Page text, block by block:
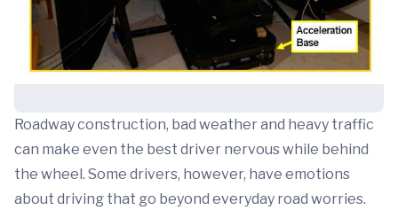
Roadway construction, bad weather and heavy traffic
can make even the best driver nervous while behind
the wheel. Some drivers, however, have emotions
about driving that go beyond everyday road worries.